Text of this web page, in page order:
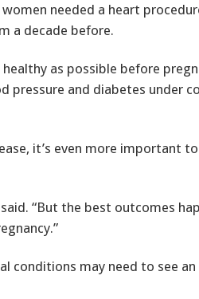
needed a heart
a decade before.
as possible before
pressure and diabetes under
it’s even more important
“But the best outcomes
conditions may need to see an